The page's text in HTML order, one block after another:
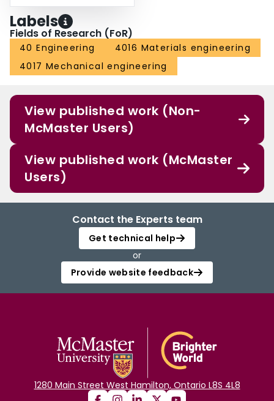
Labels
Fields of Research (FoR)
40 Engineering
4016 Materials engineering
4017 Mechanical engineering
View published work (Non-
McMaster Users)
View published work (McMaster
Users)
Contact the Experts team
Get technical help
or
Provide website feedback
1280 Main Street West Hamilton, Ontario L8S 4L8